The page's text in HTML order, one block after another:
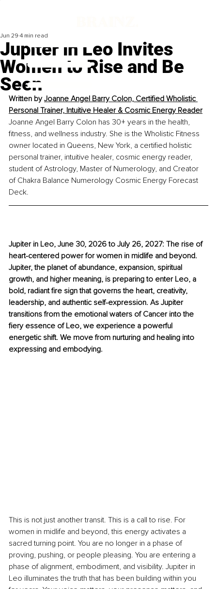
Jupiter in Leo Invites
Women to Rise and Be
Seen
Jun 29 4 min read
Written by Joanne Angel Barry Colon, Certified Wholistic
Personal Trainer, Intuitive Healer & Cosmic Energy Reader
Joanne Angel Barry Colon has 30+ years in the health,
fitness, and wellness industry. She is the Wholistic Fitness
owner located in Queens, New York, a certified holistic
personal trainer, intuitive healer, cosmic energy reader,
student of Astrology, Master of Numerology, and Creator
of Chakra Balance Numerology Cosmic Energy Forecast
Deck.
Jupiter in Leo, June 30, 2026 to July 26, 2027: The rise of
heart-centered power for women in midlife and beyond.
Jupiter, the planet of abundance, expansion, spiritual
growth, and higher meaning, is preparing to enter Leo, a
bold, radiant fire sign that governs the heart, creativity,
leadership, and authentic self-expression. As Jupiter
transitions from the emotional waters of Cancer into the
fiery essence of Leo, we experience a powerful
energetic shift. We move from nurturing and healing into
expressing and embodying.
This is not just another transit. This is a call to rise. For
women in midlife and beyond, this energy activates a
sacred turning point. You are no longer in a phase of
proving, pushing, or people pleasing. You are entering a
phase of alignment, embodiment, and visibility. Jupiter in
Leo illuminates the truth that has been building within you